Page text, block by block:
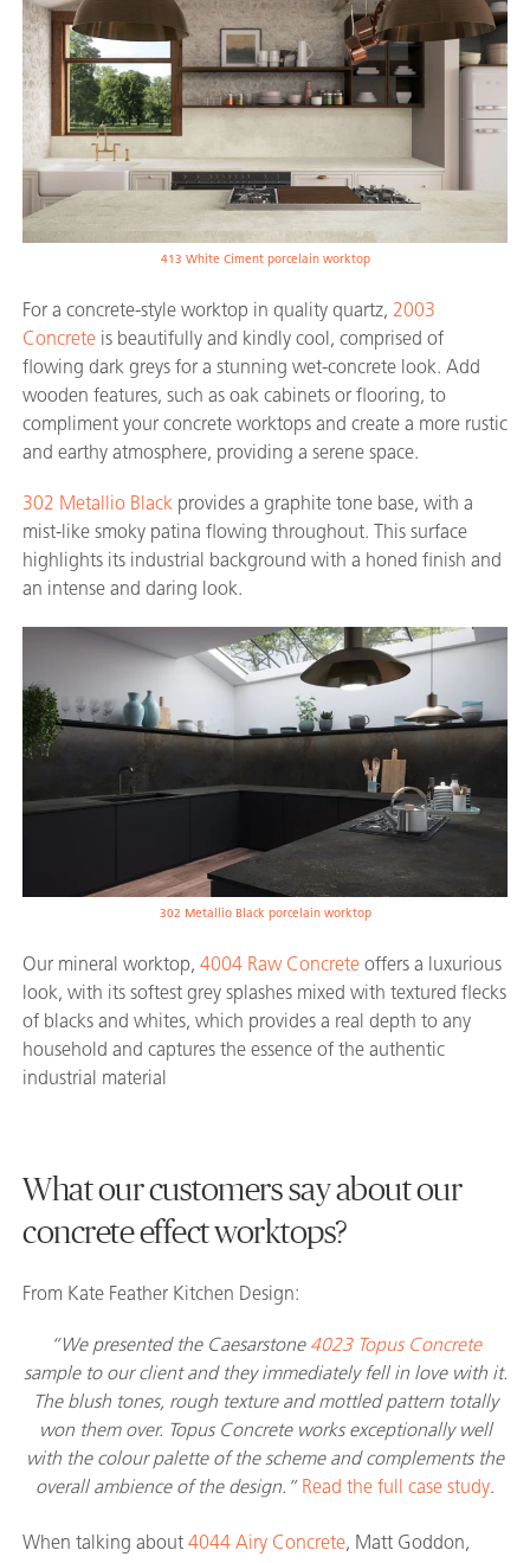
413 White Ciment porcelain worktop
For a concrete-style worktop in quality quartz, 2003
Concrete is beautifully and kindly cool, comprised of
flowing dark greys for a stunning wet-concrete look. Add
wooden features, such as oak cabinets or flooring, to
compliment your concrete worktops and create a more rustic
and earthy atmosphere, providing a serene space.
302 Metallio Black provides a graphite tone base, with a
mist-like smoky patina flowing throughout. This surface
highlights its industrial background with a honed finish and
an intense and daring look.
302 Metallio Black porcelain worktop
Our mineral worktop, 4004 Raw Concrete offers a luxurious
look, with its softest grey splashes mixed with textured flecks
of blacks and whites, which provides a real depth to any
household and captures the essence of the authentic
industrial material
What our customers say about our
concrete effect worktops?
From Kate Feather Kitchen Design:
“We presented the Caesarstone 4023 Topus Concrete
sample to our client and they immediately fell in love with it.
The blush tones, rough texture and mottled pattern totally
won them over. Topus Concrete works exceptionally well
with the colour palette of the scheme and complements the
overall ambience of the design.” Read the full case study.
When talking about 4044 Airy Concrete, Matt Goddon,